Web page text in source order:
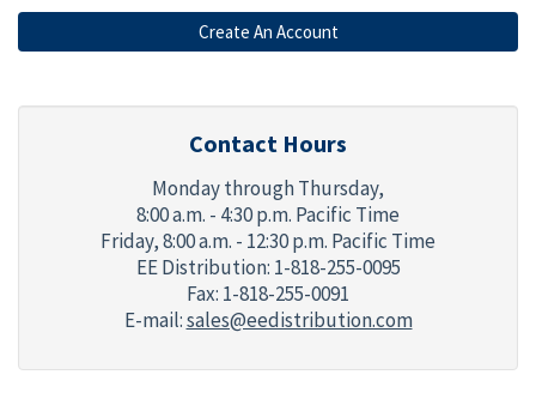
Contact Hours
Monday through Thursday,
8:00 a.m. - 4:30 p.m. Pacific Time
Friday,8:00 a.m. - 12:30 p.m. Pacific Time
EE Distribution: 1-818-255-0095
Fax: 1-818-255-0091
E-mail:sales@eedistribution.com